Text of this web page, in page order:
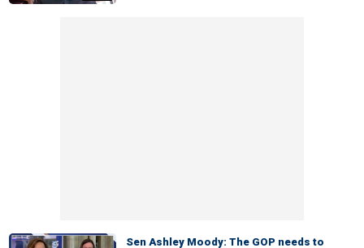
Sen Ashley Moody: The GOP needs to